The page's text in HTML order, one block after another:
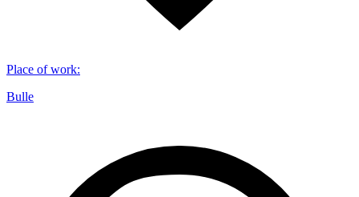
Place of work:
Bulle